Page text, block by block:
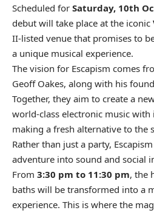
Scheduled for Saturday, 10th
debut will take place at the iconic
II-listed venue that promises to
a unique musical experience.
The vision for Escapism comes
Geoff Oakes, along with his
Together, they aim to create a
world-class electronic music with
making a fresh alternative to the
Rather than just a party,
adventure into sound and social
From 3:30 pm to 11:30 pm, the
baths will be transformed into a
experience. This is where the